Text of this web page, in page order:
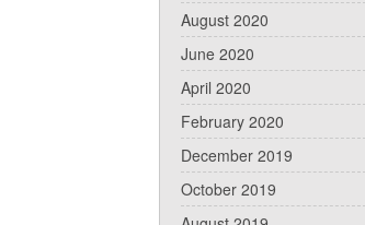
August 2020
June 2020
April 2020
February 2020
December 2019
October 2019